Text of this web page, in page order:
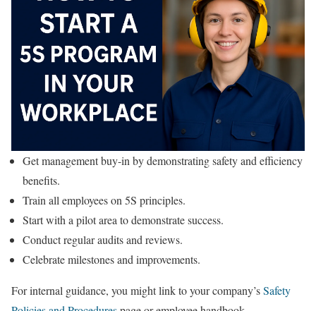
Get management buy-in by demonstrating safety and efficiency
benefits.
Train all employees on 5S principles.
Start with a pilot area to demonstrate success.
Conduct regular audits and reviews.
Celebrate milestones and improvements.
For internal guidance, you might link to your company’sSafety